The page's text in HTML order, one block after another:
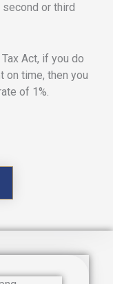
or third
Act, if you do
on time, then you
of 1%.